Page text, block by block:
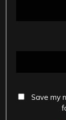
Save my